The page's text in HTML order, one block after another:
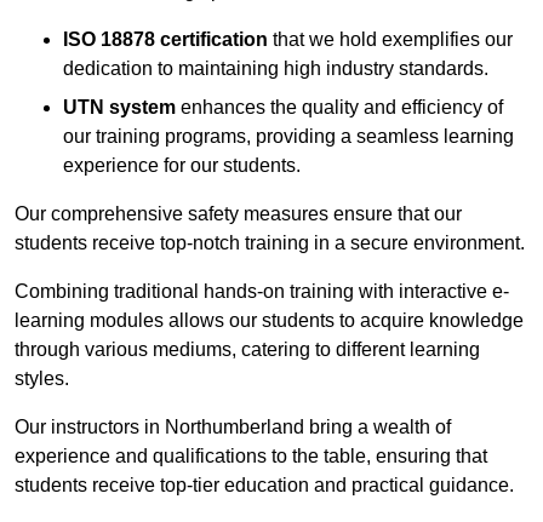
ISO 18878 certification that we hold exemplifies our
dedication to maintaining high industry standards.
UTN system enhances the quality and efficiency of
our training programs, providing a seamless learning
experience for our students.
Our comprehensive safety measures ensure that our
students receive top-notch training in a secure environment.
Combining traditional hands-on training with interactive e-
learning modules allows our students to acquire knowledge
through various mediums, catering to different learning
styles.
Our instructors in Northumberland bring a wealth of
experience and qualifications to the table, ensuring that
students receive top-tier education and practical guidance.